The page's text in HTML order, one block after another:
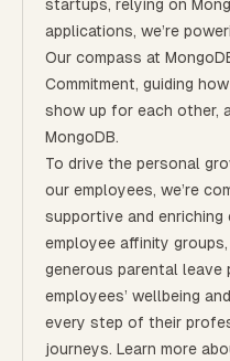
startups, relying on
applications, we’re
Our compass at
Commitment, guiding
show up for each other,
MongoDB.
To drive the personal
our employees, we’re
supportive and
employee affinity
generous parental leave
employees’ wellbeing
every step of their
journeys. Learn more